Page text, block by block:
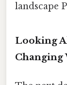
landscape
Looking
Changing